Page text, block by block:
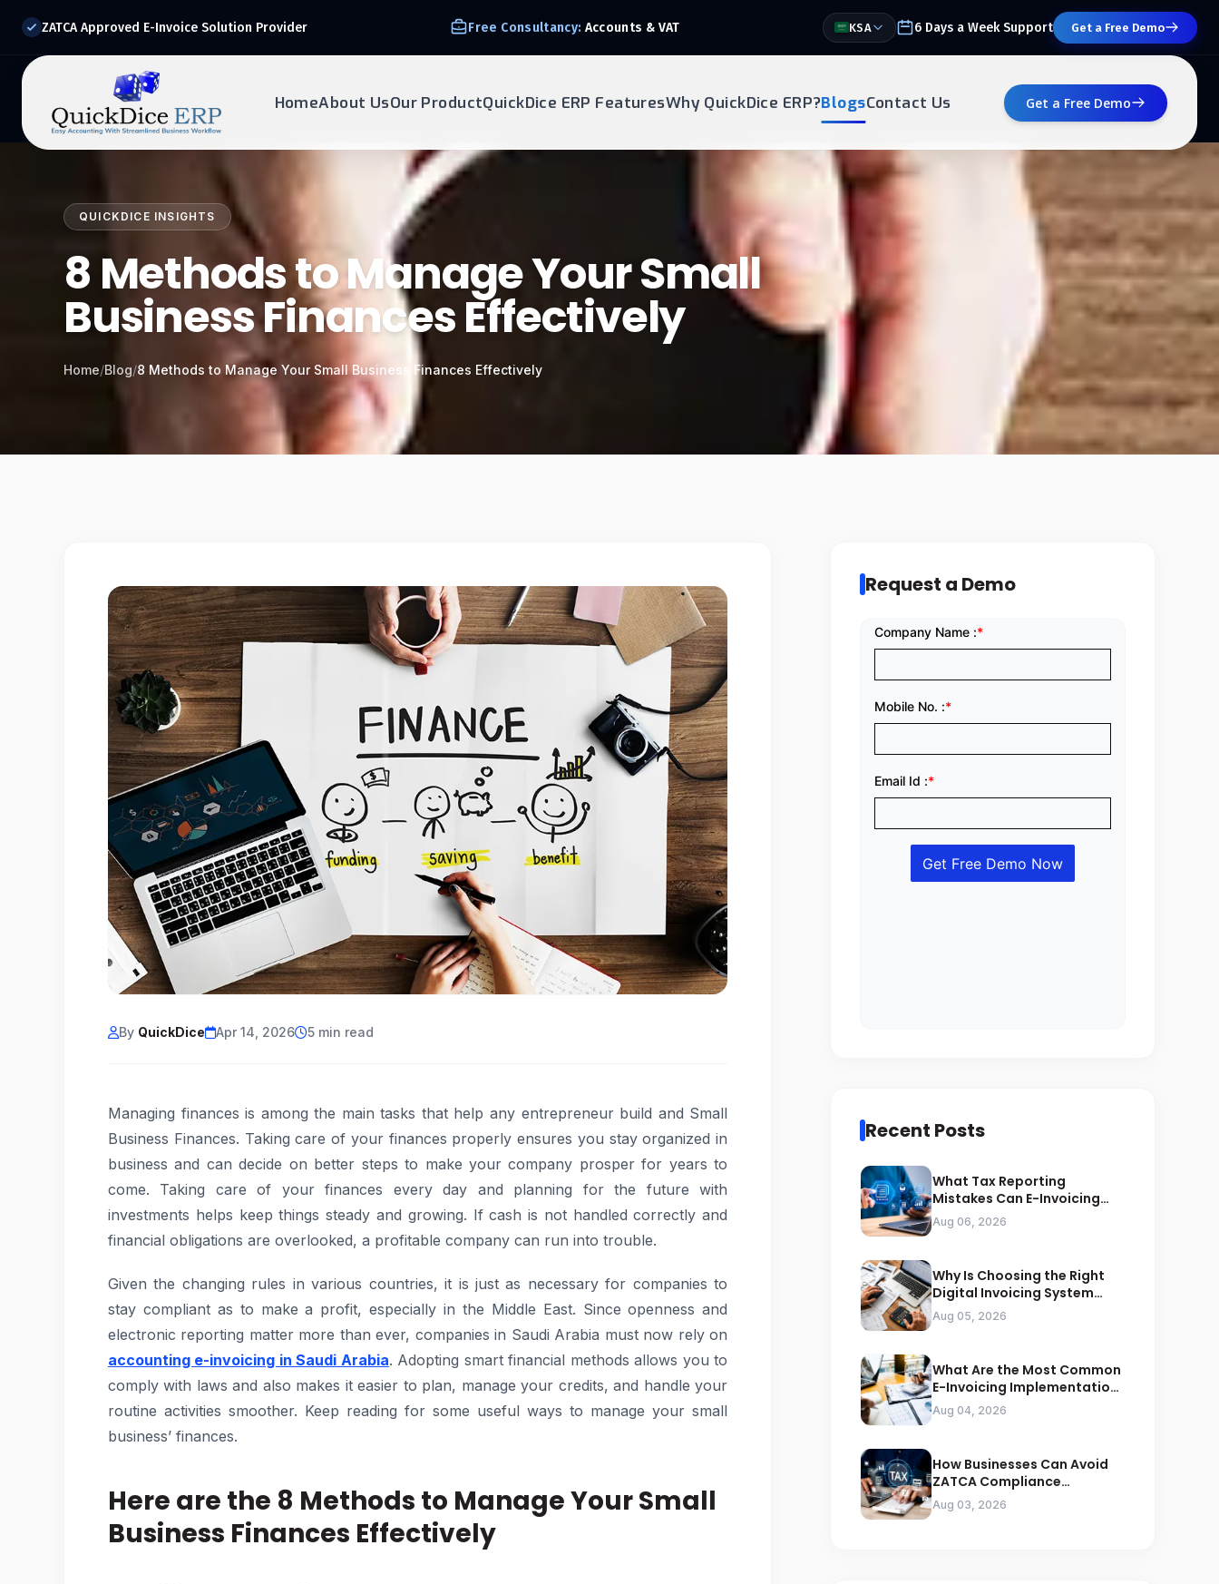
ZATCA Approved E-Invoice Solution Provider Free Consultancy: Accounts & VAT KSA 6 Days a Week Support Get a Free Demo
HomeAbout UsOur ProductQuickDice ERP FeaturesWhy QuickDice ERP?BlogsContact Us Get a Free Demo
Ready to transform?
Drop your details below and our experts will reach out to
QUICKDICE INSIGHTS
8 Methods to Manage Your Small
Business Finances Effectively
Home/Blog/8 Methods to Manage Your Small Business Finances Effectively
By QuickDice Apr 14, 2026 5 min read
Managing finances is among the main tasks that help any entrepreneur build and Small
Business Finances. Taking care of your finances properly ensures you stay organized in
business and can decide on better steps to make your company prosper for years to
come. Taking care of your finances every day and planning for the future with
investments helps keep things steady and growing. If cash is not handled correctly and
financial obligations are overlooked, a profitable company can run into trouble.
Given the changing rules in various countries, it is just as necessary for companies to
stay compliant as to make a profit, especially in the Middle East. Since openness and
electronic reporting matter more than ever, companies in Saudi Arabia must now rely on
accounting e-invoicing in Saudi Arabia. Adopting smart financial methods allows you to
comply with laws and also makes it easier to plan, manage your credits, and handle your
routine activities smoother. Keep reading for some useful ways to manage your small
business’ finances.
Here are the 8 Methods to Manage Your Small
Business Finances Effectively
Request a Demo
Recent Posts
What Tax Reporting
Mistakes Can E-Invoicing
Prevent for Saudi Businesses
Aug 06, 2026
Why Is Choosing the Right
Digital Invoicing System
Important for ZATCA
Compliance
Aug 05, 2026
What Are the Most Common
E-Invoicing Implementation
Mistakes Businesses Should
Avoid
Aug 04, 2026
How Businesses Can Avoid
ZATCA Compliance
Penalties Before a Tax Audit
Aug 03, 2026